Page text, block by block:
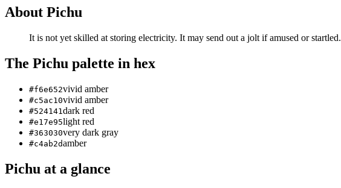
About Pichu
It is not yet skilled at storing electricity. It may send out a jolt if amused or startled.
The Pichu palette in hex
#f6e652vivid amber
#c5ac10vivid amber
#524141 dark red
#e17e95light red
#363030very dark gray
#c4ab2damber
Pichu at a glance